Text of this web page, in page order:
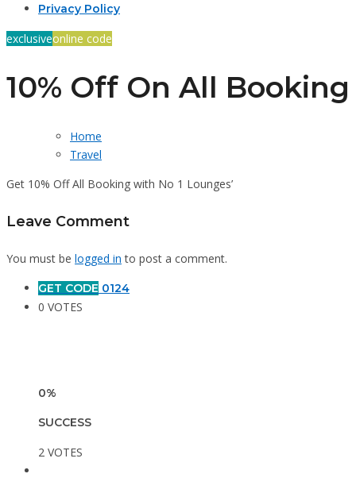
Privacy Policy
exclusiveonline code
10% Off On All Booking
Home
Travel
Get 10% Off All Booking with No 1 Lounges’
Leave Comment
You must be logged in to post a comment.
GET CODE 0124
0 VOTES
0%
SUCCESS
2 VOTES